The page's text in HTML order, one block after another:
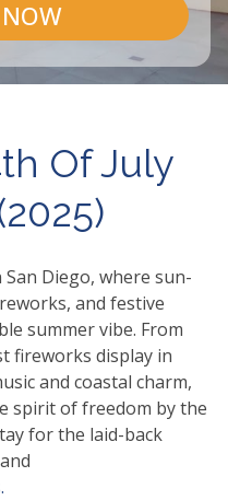
NOW
Of July
Diego, where sun-
and festive
summer vibe. From
fireworks display in
and coastal charm,
spirit of freedom by the
for the laid-back